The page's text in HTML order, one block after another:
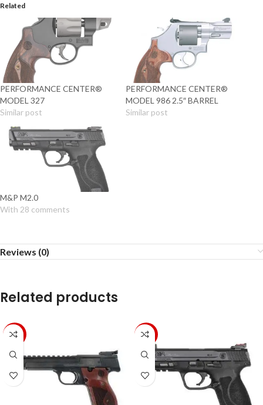
Related
PERFORMANCE CENTER®
MODEL 327
Similar post
PERFORMANCE CENTER®
MODEL 986 2.5″ BARREL
Similar post
M&P M2.0
With 28 comments
Reviews (0)
Related products
-33% -17%